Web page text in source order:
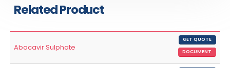
Related Product
Abacavir Sulphate
GET QUOTE
DOCUMENT